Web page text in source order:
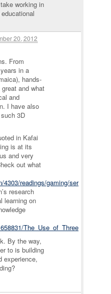
working in
20, 2012
From
in a
hands-
and what
and
I have also
3D
in Kafai
is at its
and very
out what
4303/readings/gaming/
research
learning on
By the way,
to is building
experience,